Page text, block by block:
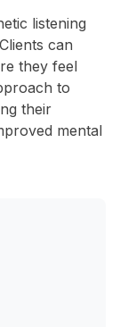
listening
can
they feel
to
their
mental